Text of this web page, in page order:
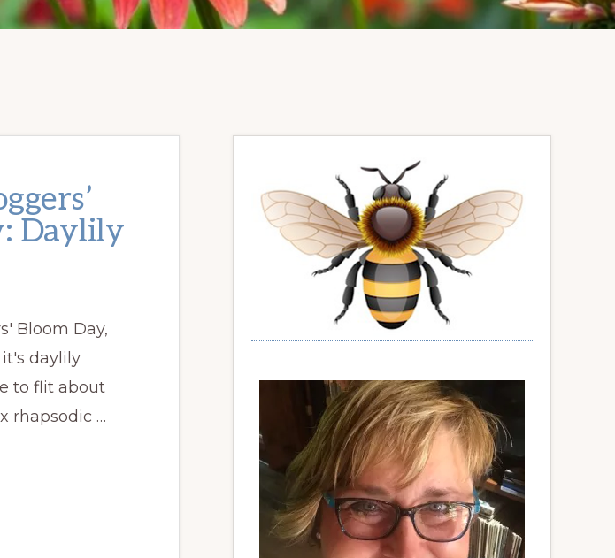
Daylily
Bloom Day,
daylily
to flit about
rhapsodic …
Primary
Sidebar